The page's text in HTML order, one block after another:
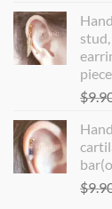
piece
$
$